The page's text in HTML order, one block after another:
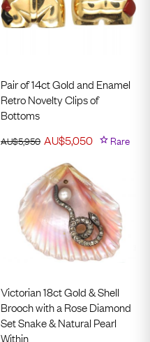
Pair of 14ct Gold and Enamel
Retro Novelty Clips of
Bottoms
AU$5,950 AU$5,050 Rare
Victorian 18ct Gold & Shell
Brooch with a Rose Diamond
Set Snake & Natural Pearl
Within